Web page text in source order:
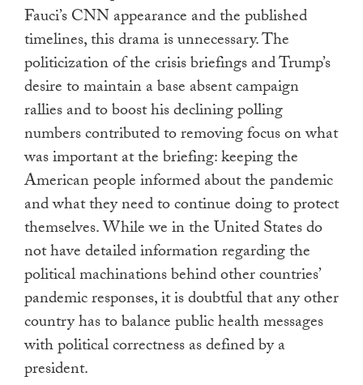
Fauci’s CNN appearance and the published
timelines, this drama is unnecessary. The
politicization of the crisis briefings and Trump’s
desire to maintain a base absent campaign
rallies and to boost his declining polling
numbers contributed to removing focus on what
was important at the briefing: keeping the
American people informed about the pandemic
and what they need to continue doing to protect
themselves. While we in the United States do
not have detailed information regarding the
political machinations behind other countries’
pandemic responses, it is doubtful that any other
country has to balance public health messages
with political correctness as defined by a
president.